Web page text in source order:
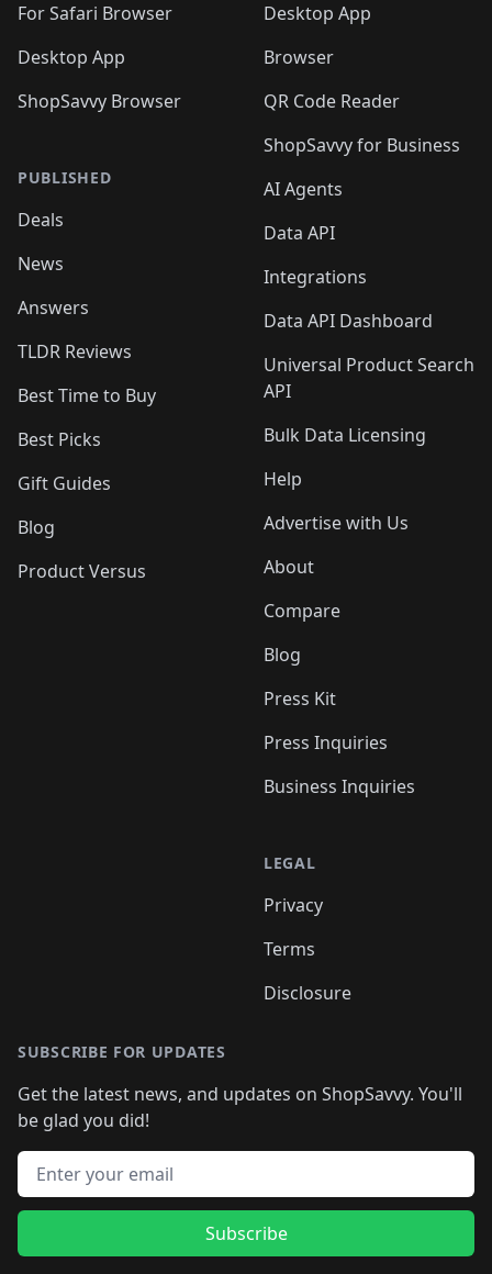
For Safari Browser
Desktop App
ShopSavvy Browser
PUBLISHED
Deals
News
Answers
TLDR Reviews
Best Time to Buy
Best Picks
Gift Guides
Blog
Product Versus
Desktop App
Browser
QR Code Reader
ShopSavvy for Business
AI Agents
Data API
Integrations
Data API Dashboard
Universal Product Search
API
Bulk Data Licensing
Help
Advertise with Us
About
Compare
Blog
Press Kit
Press Inquiries
Business Inquiries
LEGAL
Privacy
Terms
Disclosure
SUBSCRIBE FOR UPDATES
Get the latest news, and updates on ShopSavvy. You'll
be glad you did!
Email address
Subscribe